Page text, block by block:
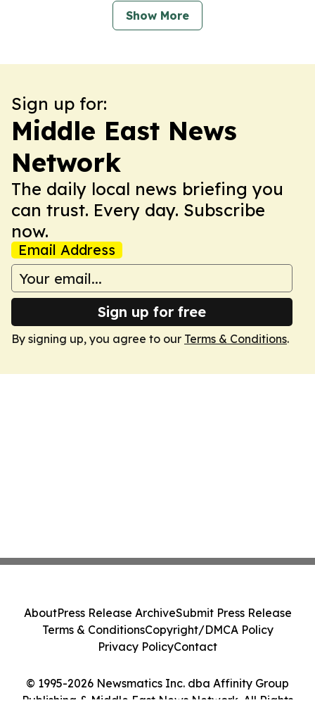
Show More
Sign up for:
Middle East News
Network
The daily local news briefing you
can trust. Every day. Subscribe
now.
Email Address
Sign up for free
By signing up, you agree to our Terms & Conditions.
© 1995-2026 Newsmatics Inc. dba Affinity Group
Publishing & Middle East News Network. All Rights
AboutPress Release ArchiveSubmit Press Release
Terms & ConditionsCopyright/DMCA Policy
Privacy PolicyContact